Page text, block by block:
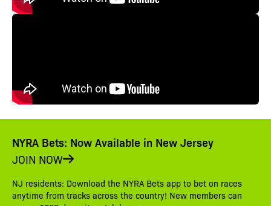
NYRA Bets: Now Available in New Jersey
JOIN NOW
NJ residents: Download the NYRA Bets app to bet on races
anytime from tracks across the country! New members can